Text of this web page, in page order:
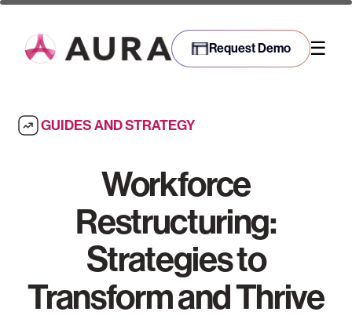
Request Demo ☰
GUIDES AND STRATEGY
Workforce
Restructuring:
Strategies to
Transform and Thrive